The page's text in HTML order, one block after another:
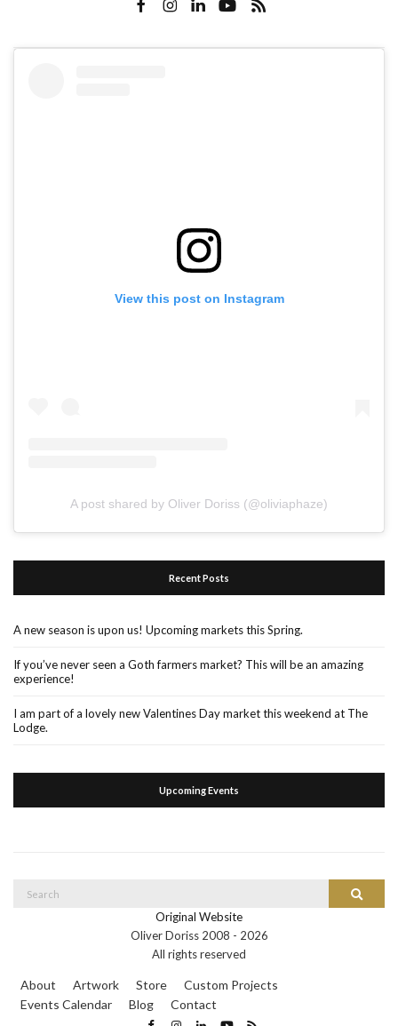
View this post on Instagram
A post shared by Oliver Doriss (@oliviaphaze)
Recent Posts
A new season is upon us! Upcoming markets this Spring.
If you’ve never seen a Goth farmers market? This will be an amazing
experience!
I am part of a lovely new Valentines Day market this weekend at The
Lodge.
Upcoming Events
Search
Original Website
Oliver Doriss 2008 - 2026
All rights reserved
About Artwork Store
Custom Projects
Events Calendar
Blog Contact